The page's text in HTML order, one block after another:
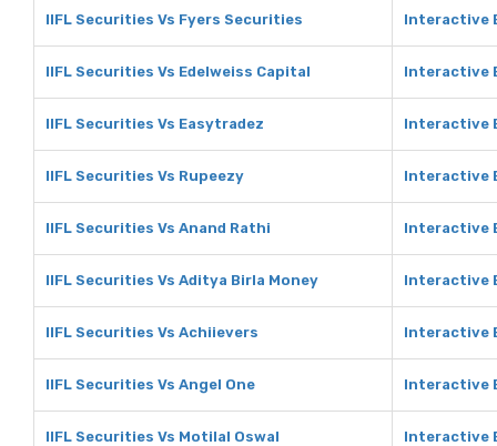
IIFL Securities Vs Fyers Securities Interactive
IIFL Securities Vs Edelweiss Capital Interactive
IIFL Securities Vs Easytradez Interactive
IIFL Securities Vs Rupeezy Interactive
IIFL Securities Vs Anand Rathi Interactive
IIFL Securities Vs Aditya Birla Money Interactive
IIFL Securities Vs Achiievers Interactive
IIFL Securities Vs Angel One Interactive
IIFL Securities Vs Motilal Oswal Interactive